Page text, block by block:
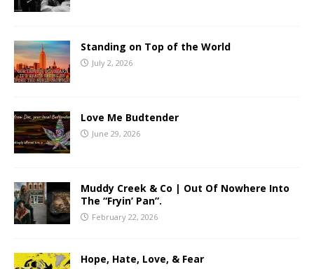
Standing on Top of the World
July 2, 2026
Love Me Budtender
June 29, 2026
Muddy Creek & Co | Out Of Nowhere Into
The “Fryin’ Pan”.
February 22, 2026
Hope, Hate, Love, & Fear